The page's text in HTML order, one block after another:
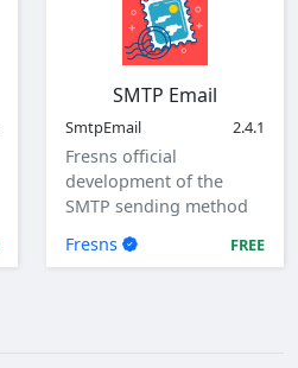
SMTP Email
SmtpEmail 2.4.1
Fresns official
development of the
SMTP sending method
of mail plugin.
Fresns FREE